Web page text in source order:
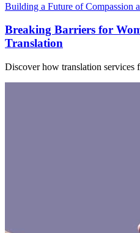
Building a Future of Compassion
Breaking Barriers for
Translation
Discover how translation services